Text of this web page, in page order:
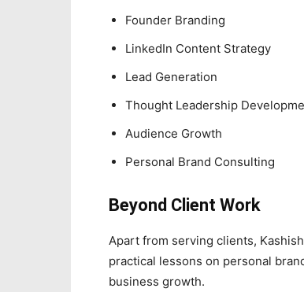
Founder Branding
LinkedIn Content Strategy
Lead Generation
Thought Leadership
Audience Growth
Personal Brand Consulting
Beyond Client Work
Apart from serving clients,
practical lessons on personal
business growth.